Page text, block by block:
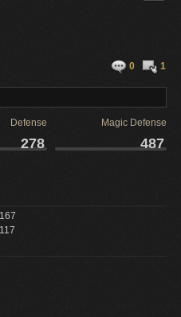
0 1
Defense Magic Defense
278 487